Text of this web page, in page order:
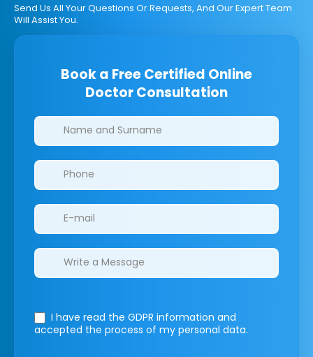
Send Us All Your Questions Or Requests, And Our Expert Team
Will Assist You.
Book a Free Certified Online
Doctor Consultation
Clinics/branches
I have read the GDPR information and
accepted the process of my personal data.